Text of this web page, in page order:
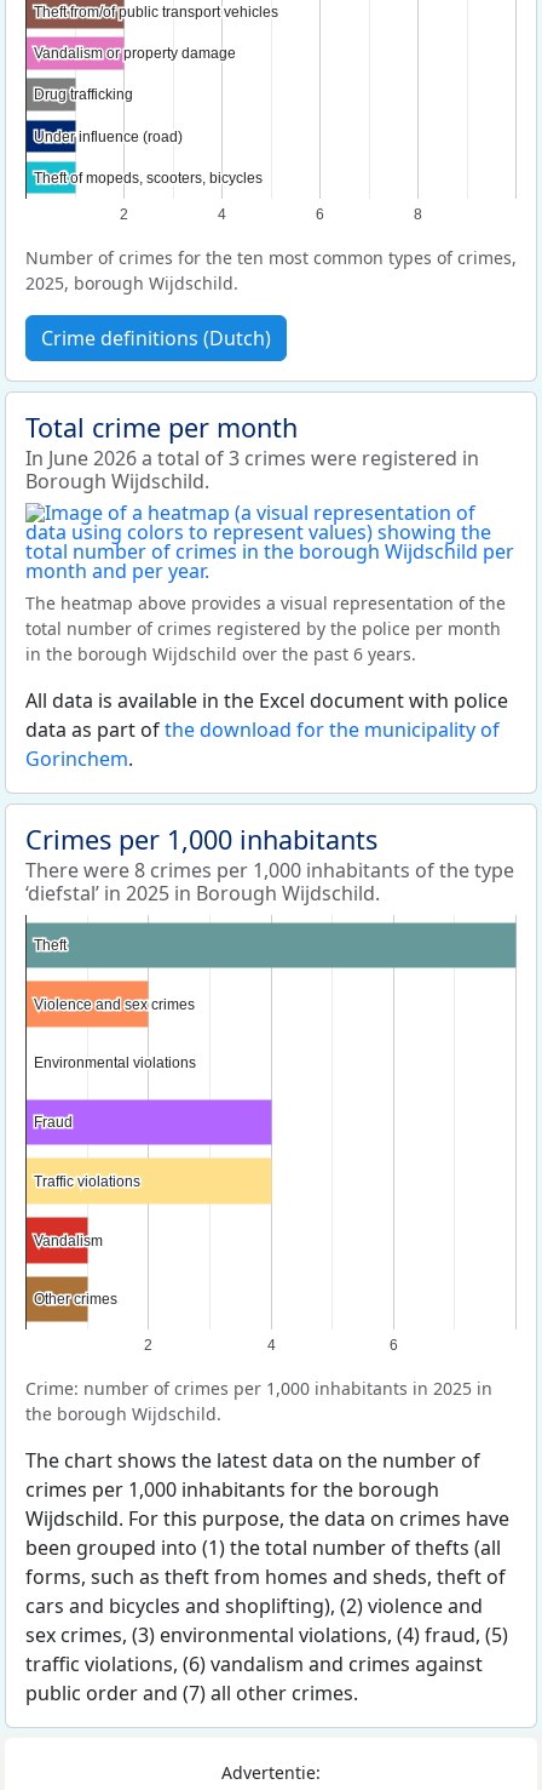
2 4 6 8
Theft from/of public transport vehicles
Theft from/of public transport vehicles
Vandalism or property damage
Vandalism or property damage
Drug trafficking
Drug trafficking
Under influence (road)
Under influence (road)
Theft of mopeds, scooters, bicycles
Theft of mopeds, scooters, bicycles
Number of crimes for the ten most common types of crimes,
2025, borough Wijdschild.
Crime definitions (Dutch)
Total crime per month
In June 2026 a total of 3 crimes were registered in
Borough Wijdschild.
The heatmap above provides a visual representation of the
total number of crimes registered by the police per month
in the borough Wijdschild over the past 6 years.
All data is available in the Excel document with police
data as part ofthe download for the municipality of
Gorinchem.
Crimes per 1,000 inhabitants
There were 8 crimes per 1,000 inhabitants of the type
‘diefstal’ in 2025 in Borough Wijdschild.
2 4 6
Theft
Theft
Violence and sex crimes
Violence and sex crimes
Environmental violations
Environmental violations
Fraud
Fraud
Traffic violations
Traffic violations
Vandalism
Vandalism
Other crimes
Other crimes
Crime: number of crimes per 1,000 inhabitants in 2025 in
the borough Wijdschild.
The chart shows the latest data on the number of
crimes per 1,000 inhabitants for the borough
Wijdschild. For this purpose, the data on crimes have
been grouped into (1) the total number of thefts (all
forms, such as theft from homes and sheds, theft of
cars and bicycles and shoplifting), (2) violence and
sex crimes, (3) environmental violations, (4) fraud, (5)
traffic violations, (6) vandalism and crimes against
public order and (7) all other crimes.
Advertentie: